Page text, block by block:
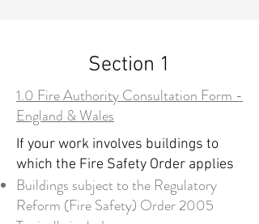
Section 1
1.0 Fire Authority Consultation Form -
England & Wales
If your work involves buildings to
which the Fire Safety Order applies
Buildings subject to the Regulatory
Reform (Fire Safety) Order 2005